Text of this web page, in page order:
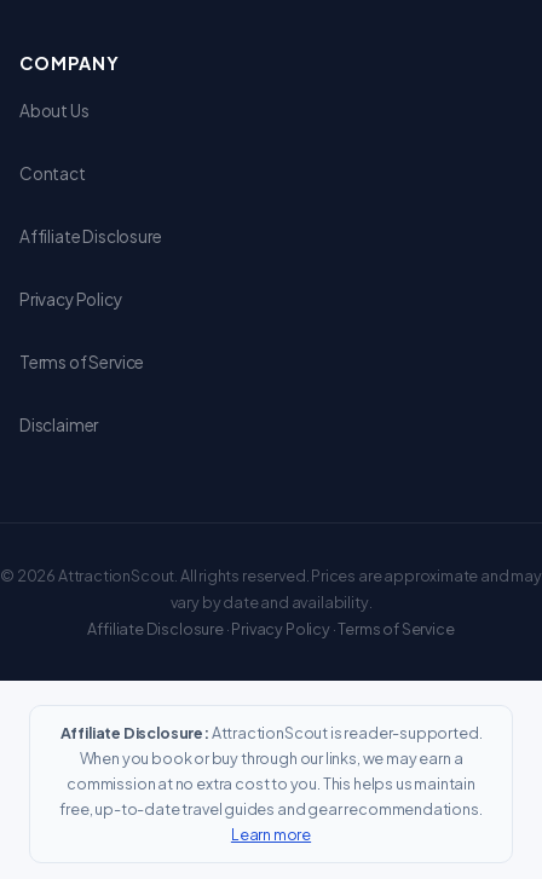
COMPANY
About Us
Contact
Affiliate Disclosure
Privacy Policy
Terms of Service
Disclaimer
© 2026 AttractionScout. All rights reserved. Prices are approximate and may
vary by date and availability.
Affiliate Disclosure·Privacy Policy·Terms of Service
Affiliate Disclosure:AttractionScout is reader-supported.
When you book or buy through our links, we may earn a
commission at no extra cost to you. This helps us maintain
free, up-to-date travel guides and gear recommendations.
Learn more